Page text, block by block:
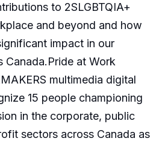
to 2SLGBTQIA+
and beyond and how
impact in our
Canada.Pride at Work
multimedia digital
15 people championing
in the corporate, public
sectors across Canada as